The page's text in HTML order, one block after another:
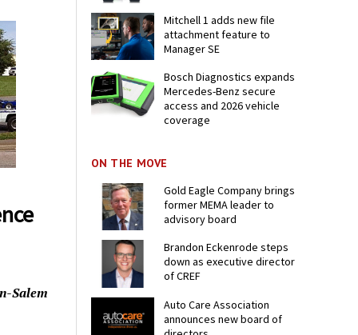
Salem
Mitchell 1 adds new file
attachment feature to
Manager SE
Bosch Diagnostics expands
Mercedes-Benz secure
access and 2026 vehicle
coverage
ON THE MOVE
Gold Eagle Company brings
former MEMA leader to
advisory board
Brandon Eckenrode steps
down as executive director
of CREF
Auto Care Association
announces new board of